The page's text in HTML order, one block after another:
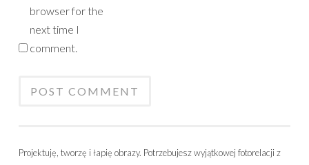
browser for the
next time I
comment.
Projektuję, tworzę i łapię obrazy. Potrzebujesz wyjątkowej fotorelacji z